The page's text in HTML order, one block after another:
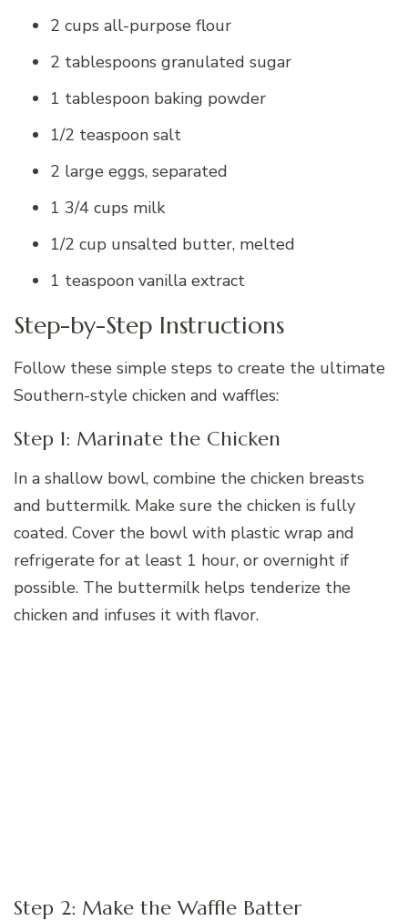
2 cups all-purpose flour
2 tablespoons granulated sugar
1 tablespoon baking powder
1/2 teaspoon salt
2 large eggs, separated
1 3/4 cups milk
1/2 cup unsalted butter, melted
1 teaspoon vanilla extract
Step-by-Step Instructions
Follow these simple steps to create the ultimate
Southern-style chicken and waffles:
Step 1: Marinate the Chicken
In a shallow bowl, combine the chicken breasts
and buttermilk. Make sure the chicken is fully
coated. Cover the bowl with plastic wrap and
refrigerate for at least 1 hour, or overnight if
possible. The buttermilk helps tenderize the
chicken and infuses it with flavor.
Step 2: Make the Waffle Batter